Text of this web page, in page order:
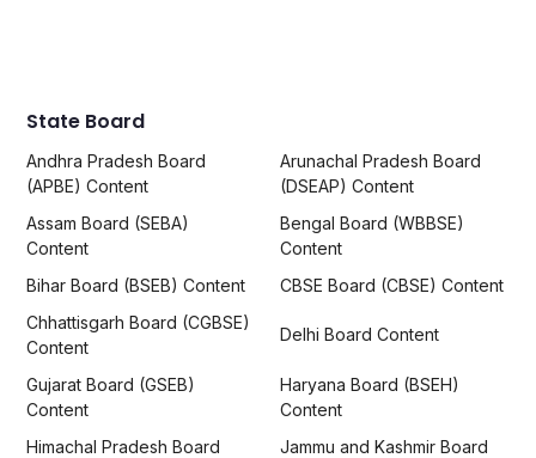
State Board
Andhra Pradesh Board
(APBE) Content
Arunachal Pradesh Board
(DSEAP) Content
Assam Board (SEBA)
Content
Bengal Board (WBBSE)
Content
Bihar Board (BSEB) Content
CBSE Board (CBSE) Content
Chhattisgarh Board (CGBSE)
Content
Delhi Board Content
Gujarat Board (GSEB)
Content
Haryana Board (BSEH)
Content
Himachal Pradesh Board
Jammu and Kashmir Board